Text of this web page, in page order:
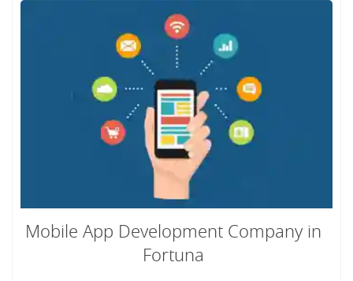
Mobile App Development Company in
Fortuna